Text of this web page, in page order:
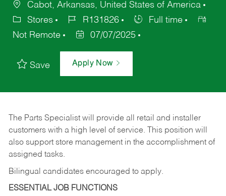
Cabot, Arkansas, United States of America
Stores
R131826
Full time
Not Remote
07/07/2025
Save Apply Now
The Parts Specialist will provide all retail and installer
customers with a high level of service. This position will
also support store management in the accomplishment of
assigned tasks.
Bilingual candidates encouraged to apply.
ESSENTIAL JOB FUNCTIONS